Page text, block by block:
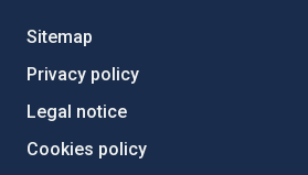
Sitemap
Privacy policy
Legal notice
Cookies policy